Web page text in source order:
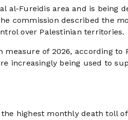
al-Fureidis area and is being
commission described the
over Palestinian territories.
of 2026, according to
increasingly being used to
highest monthly death toll of